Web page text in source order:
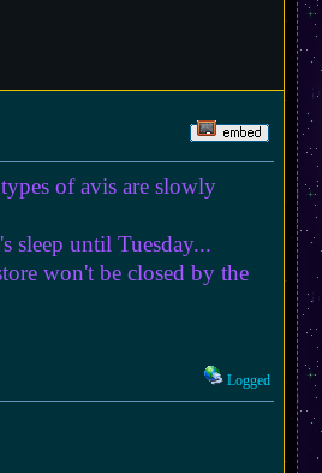
of avis are slowly
sleep until Tuesday...
won't be closed by the
Logged